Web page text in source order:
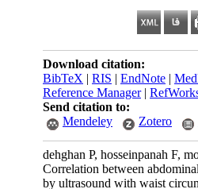
Download citation:
BibTeX | RIS | EndNote |
Reference Manager|
Send citation to:
Mendeley
Zotero
dehghan P, hosseinpanah F,
Correlation between
by ultrasound with waist